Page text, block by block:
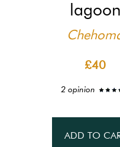
lagoon
£40
2 opinion
ADD TO